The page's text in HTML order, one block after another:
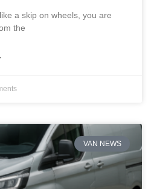
a skip on wheels, you are
the
VAN NEWS